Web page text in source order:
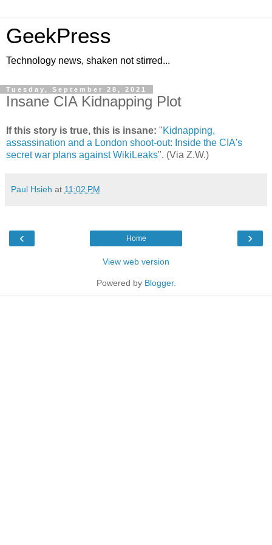
GeekPress
Technology news, shaken not stirred...
Tuesday, September 28, 2021
Insane CIA Kidnapping Plot
If this story is true, this is insane: "Kidnapping,
assassination and a London shoot-out: Inside the CIA's
secret war plans against WikiLeaks". (Via Z.W.)
Paul Hsieh at 11:02 PM
‹ ›
Home
View web version
Powered by Blogger.